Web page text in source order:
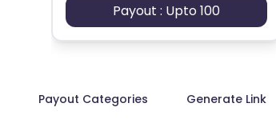
Payout : Upto 100
Payout Categories Generate Link